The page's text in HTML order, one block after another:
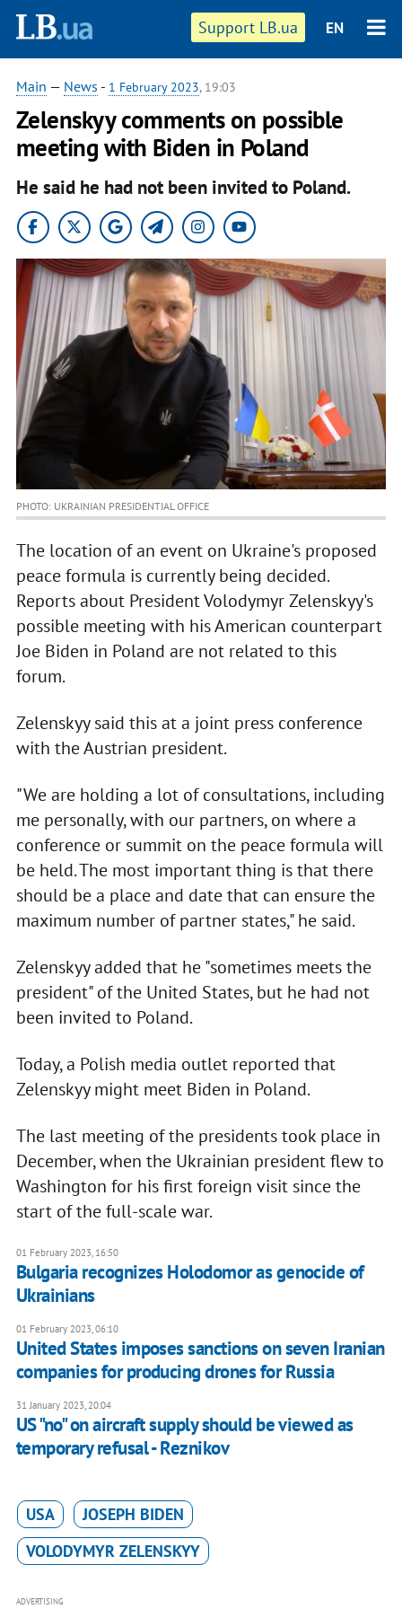
Support LB.ua EN
Main — News - 1 February 2023, 19:03
Zelenskyy comments on possible
meeting with Biden in Poland
He said he had not been invited to Poland.
PHOTO: UKRAINIAN PRESIDENTIAL OFFICE
The location of an event on Ukraine's proposed
peace formula is currently being decided.
Reports about President Volodymyr Zelenskyy's
possible meeting with his American counterpart
Joe Biden in Poland are not related to this
forum.
Zelenskyy said this at a joint press conference
with the Austrian president.
"We are holding a lot of consultations, including
me personally, with our partners, on where a
conference or summit on the peace formula will
be held. The most important thing is that there
should be a place and date that can ensure the
maximum number of partner states," he said.
Zelenskyy added that he "sometimes meets the
president" of the United States, but he had not
been invited to Poland.
Today, a Polish media outlet reported that
Zelenskyy might meet Biden in Poland.
The last meeting of the presidents took place in
December, when the Ukrainian president flew to
Washington for his first foreign visit since the
start of the full-scale war.
01 February 2023, 16:50
Bulgaria recognizes Holodomor as genocide of
Ukrainians
01 February 2023, 06:10
United States imposes sanctions on seven Iranian
companies for producing drones for Russia
31 January 2023, 20:04
US "no" on aircraft supply should be viewed as
temporary refusal - Reznikov
USA
JOSEPH BIDEN
VOLODYMYR ZELENSKYY
ADVERTISING